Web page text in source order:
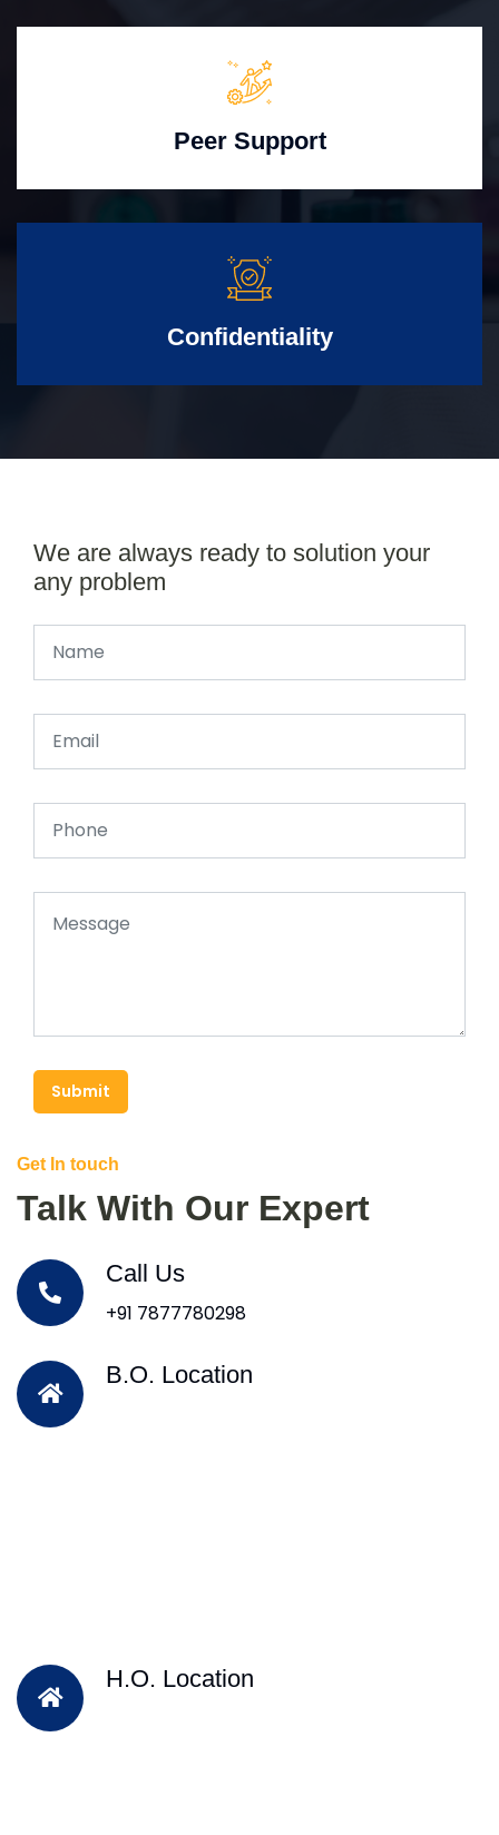
Peer Support
Confidentiality
We are always ready to solution your
any problem
Submit
Get In touch
Talk With Our Expert
Call Us
+91 7877780298
B.O. Location
H.O. Location